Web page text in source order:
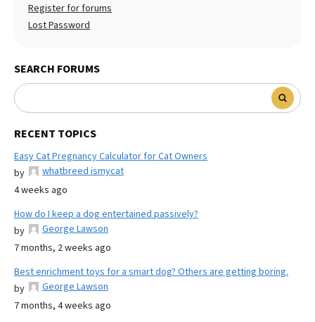
Register for forums
Lost Password
SEARCH FORUMS
RECENT TOPICS
Easy Cat Pregnancy Calculator for Cat Owners
by
whatbreed ismycat
4 weeks ago
How do I keep a dog entertained passively?
by
George Lawson
7 months, 2 weeks ago
Best enrichment toys for a smart dog? Others are getting boring.
by
George Lawson
7 months, 4 weeks ago